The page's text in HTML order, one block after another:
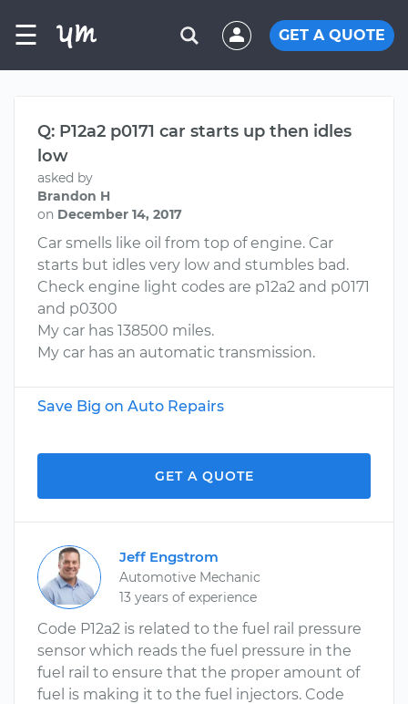
☰ GET A QUOTE
Q: P12a2 p0171 car starts up then idles
low
asked by
Brandon H
on December 14, 2017
Car smells like oil from top of engine. Car
starts but idles very low and stumbles bad.
Check engine light codes are p12a2 and p0171
and p0300
My car has 138500 miles.
My car has an automatic transmission.
Save Big on Auto Repairs
GET A QUOTE
Jeff Engstrom
Automotive Mechanic
13 years of experience
Code P12a2 is related to the fuel rail pressure
sensor which reads the fuel pressure in the
fuel rail to ensure that the proper amount of
fuel is making it to the fuel injectors. Code